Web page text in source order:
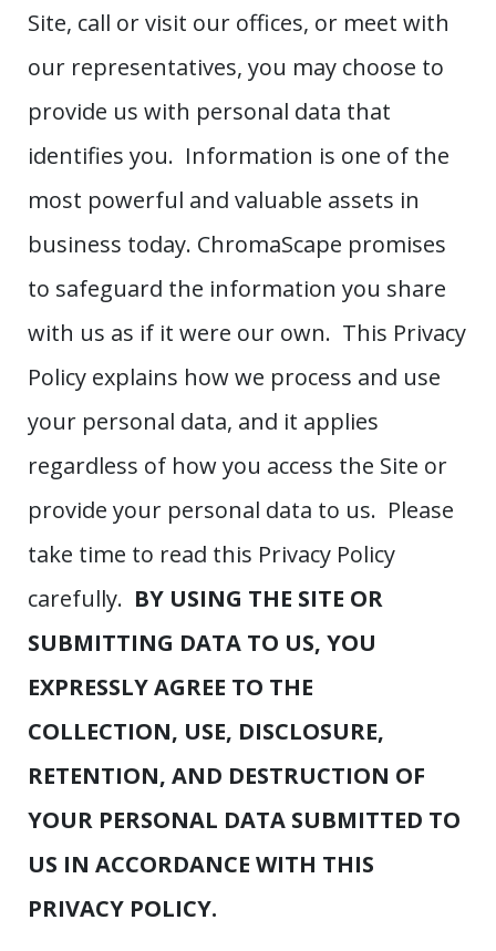
Site, call or visit our offices, or meet with
our representatives, you may choose to
provide us with personal data that
identifies you. Information is one of the
most powerful and valuable assets in
business today. ChromaScape promises
to safeguard the information you share
with us as if it were our own. This Privacy
Policy explains how we process and use
your personal data, and it applies
regardless of how you access the Site or
provide your personal data to us. Please
take time to read this Privacy Policy
carefully. BY USING THE SITE OR
SUBMITTING DATA TO US, YOU
EXPRESSLY AGREE TO THE
COLLECTION, USE, DISCLOSURE,
RETENTION, AND DESTRUCTION OF
YOUR PERSONAL DATA SUBMITTED TO
US IN ACCORDANCE WITH THIS
PRIVACY POLICY.